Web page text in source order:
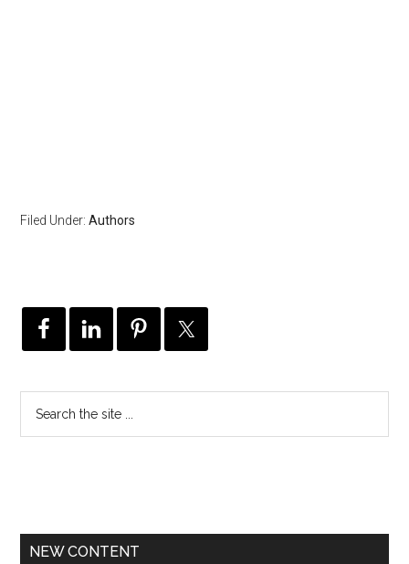
Filed Under:Authors
NEW CONTENT